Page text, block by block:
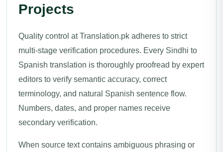
Projects
Quality control at Translation.pk adheres to strict
multi-stage verification procedures. Every Sindhi to
Spanish translation is thoroughly proofread by expert
editors to verify semantic accuracy, correct
terminology, and natural Spanish sentence flow.
Numbers, dates, and proper names receive
secondary verification.
When source text contains ambiguous phrasing or